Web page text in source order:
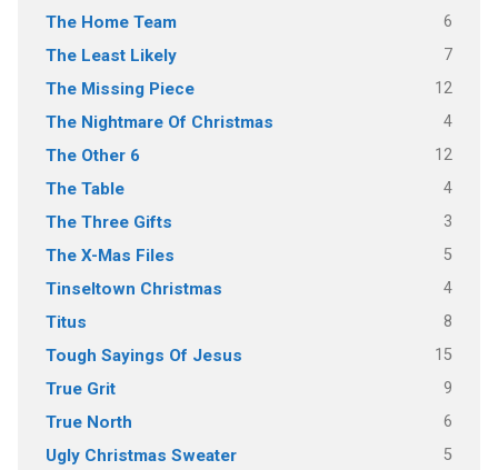
The Home Team 6
The Least Likely 7
The Missing Piece 12
The Nightmare Of Christmas 4
The Other 6 12
The Table 4
The Three Gifts 3
The X-Mas Files 5
Tinseltown Christmas 4
Titus 8
Tough Sayings Of Jesus 15
True Grit 9
True North 6
Ugly Christmas Sweater 5